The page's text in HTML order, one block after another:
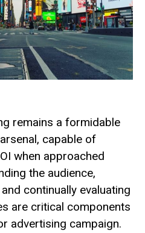
remains a formidable
capable of
when approached
the audience,
continually evaluating
are critical components
advertising campaign.